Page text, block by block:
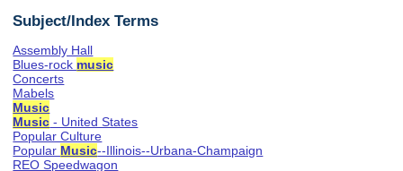
Subject/Index Terms
Assembly Hall
Blues-rock music
Concerts
Mabels
Music
Music - United States
Popular Culture
Popular Music--Illinois--Urbana-Champaign
REO Speedwagon